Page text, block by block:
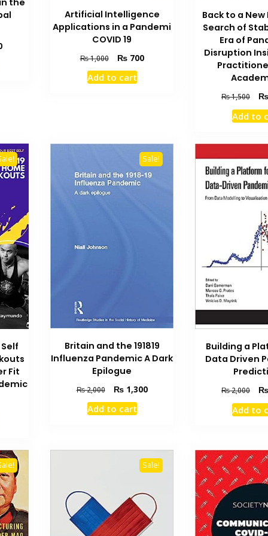
Current
Artificial Intelligence
Applications in a Pandemi
COVID 19
₨1,000
Original
price
was:
₨700Current
Add to cart
Back to a
Search of
Era of
Disruption
₨1,500
was:
₨
Add to
Fit
Sale!
Britain and the 191819
Influenza Pandemic A Dark
Epilogue
₨2,000
Original
price
was:
₨1,300Current
Add to cart
Building a
Data Driven
₨2,000
was:
₨
Add to
Sale!